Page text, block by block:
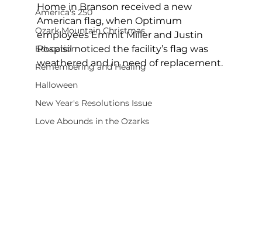
America's 250
Ozark Mountain Christmas
Education
Remembering and Healing
Halloween
New Year's Resolutions Issue
Love Abounds in the Ozarks
Home in Branson received a new
American flag, when Optimum
employees Emmit Miller and Justin
Pospisil noticed the facility’s flag was
weathered and in need of replacement.